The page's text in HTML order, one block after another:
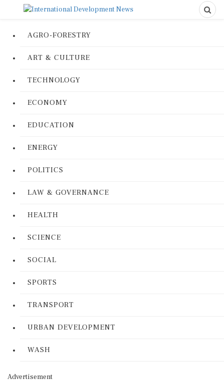
AGRO-FORESTRY
ART & CULTURE
TECHNOLOGY
ECONOMY
EDUCATION
ENERGY
POLITICS
LAW & GOVERNANCE
HEALTH
SCIENCE
SOCIAL
SPORTS
TRANSPORT
URBAN DEVELOPMENT
WASH
Advertisement